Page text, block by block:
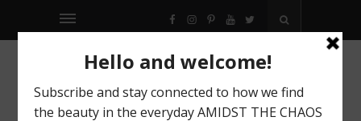
FACEBOOK
INSTAGRAM
PINTEREST
YOUTUBE
TWITTER